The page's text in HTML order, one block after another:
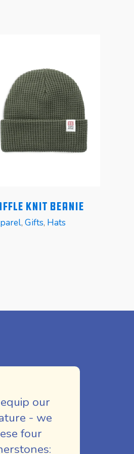
Knit Beanie
, Gifts, Hats
our
- we
four